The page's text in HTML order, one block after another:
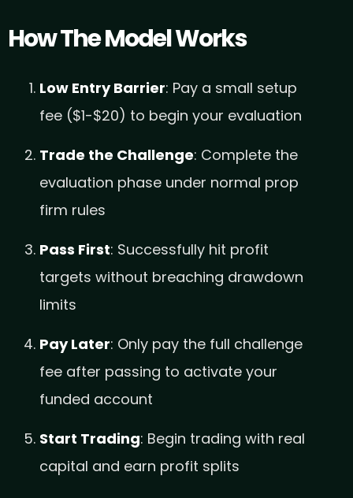
How The Model Works
Low Entry Barrier: Pay a small setup
fee ($1-$20) to begin your evaluation
Trade the Challenge: Complete the
evaluation phase under normal prop
firm rules
Pass First: Successfully hit profit
targets without breaching drawdown
limits
Pay Later: Only pay the full challenge
fee after passing to activate your
funded account
Start Trading: Begin trading with real
capital and earn profit splits